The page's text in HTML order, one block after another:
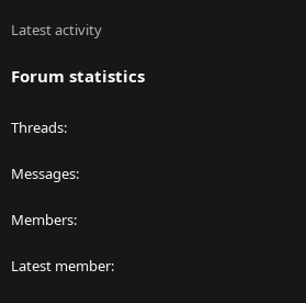
Latest activity
Forum statistics
Threads
Messages
Members
Latest member